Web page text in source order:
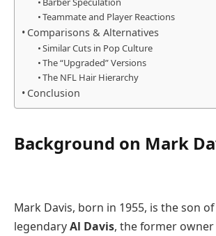
Teammate and Player Reactions
Comparisons & Alternatives
Similar Cuts in Pop Culture
The “Upgraded” Versions
The NFL Hair Hierarchy
Conclusion
Background on Mark
Mark Davis, born in 1955, is the son
legendaryAl Davis, the former